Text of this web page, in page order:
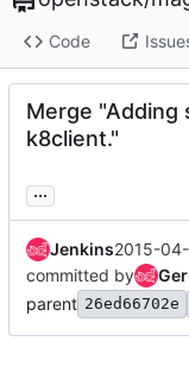
Code
Merge
k8client."
...
Jenkins2015-
committed by
parent 26ed66702e